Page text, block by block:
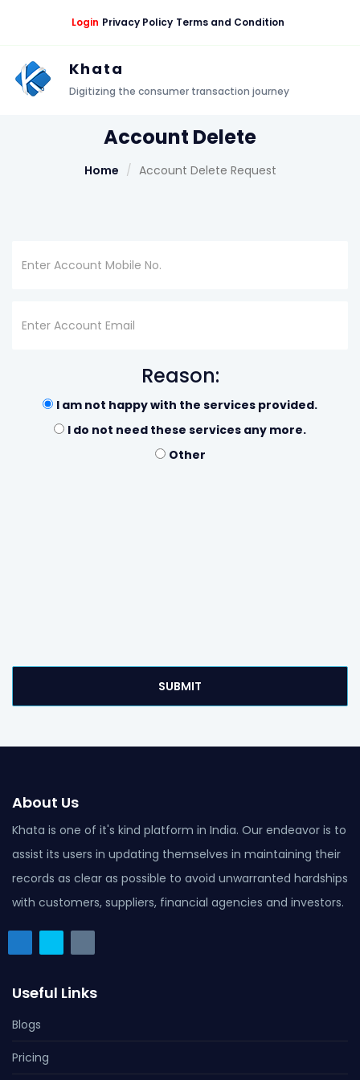
Login Privacy Policy Terms and Condition
Khata
Digitizing the consumer transaction journey
Account Delete
Home Account Delete Request
Reason:
I am not happy with the services provided.
I do not need these services any more.
Other
About Us
Khata is one of it's kind platform in India. Our endeavor is to
assist its users in updating themselves in maintaining their
records as clear as possible to avoid unwarranted hardships
with customers, suppliers, financial agencies and investors.
Useful Links
Blogs
Pricing